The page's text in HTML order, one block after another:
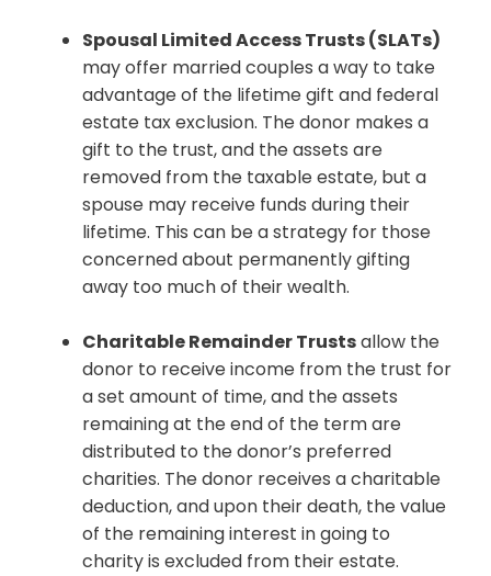
Spousal Limited Access Trusts (SLATs)
may offer married couples a way to take
advantage of the lifetime gift and federal
estate tax exclusion. The donor makes a
gift to the trust, and the assets are
removed from the taxable estate, but a
spouse may receive funds during their
lifetime. This can be a strategy for those
concerned about permanently gifting
away too much of their wealth.
Charitable Remainder Trustsallow the
donor to receive income from the trust for
a set amount of time, and the assets
remaining at the end of the term are
distributed to the donor’s preferred
charities. The donor receives a charitable
deduction, and upon their death, the value
of the remaining interest in going to
charity is excluded from their estate.